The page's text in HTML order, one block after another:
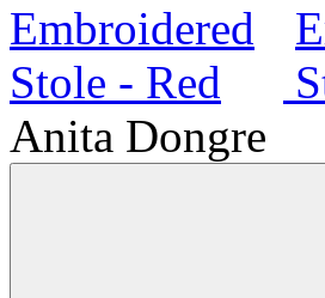
Anita Dongre